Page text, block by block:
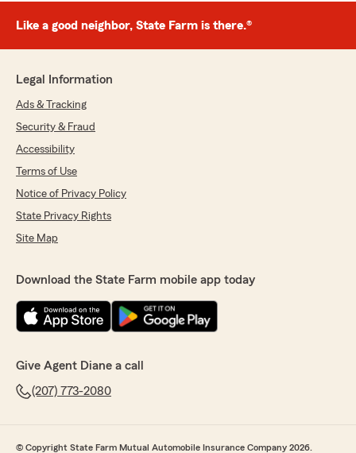
March 13, 2026
5out of
rating by Hillary Cail
"I've been with this location/agent for a few
years now and every time I need to update my
vehicle), Diane's team is always so responsive
and friendly! No matter how last minute my
request, there's a team member there that
"Hillary!
We're thrilled to hear that we have
consistently provided you with responsive
minute requests. We truly appreciate your
loyalty over the years and look forward to
Like a good neighbor, State Farm is there.®
Legal Information
Ads & Tracking
Security & Fraud
Accessibility
Terms of Use
Notice of Privacy Policy
State Privacy Rights
Site Map
Download the State Farm mobile app today
Give Agent Diane a call
(207) 773-2080
© Copyright State Farm Mutual Automobile Insurance Company 2026.